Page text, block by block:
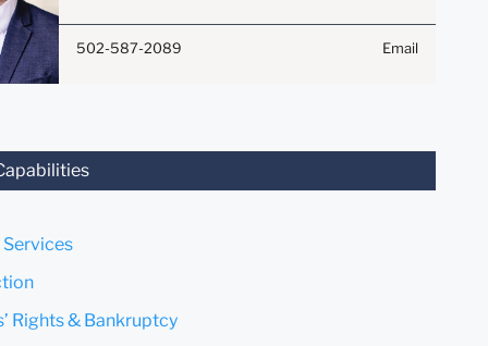
502-587-2089 Email
anyone at our Firm will not be
email, you confirm that you
Services
Rights & Bankruptcy